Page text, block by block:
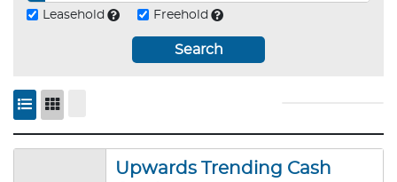
Leasehold Freehold
Search
Upwards Trending Cash